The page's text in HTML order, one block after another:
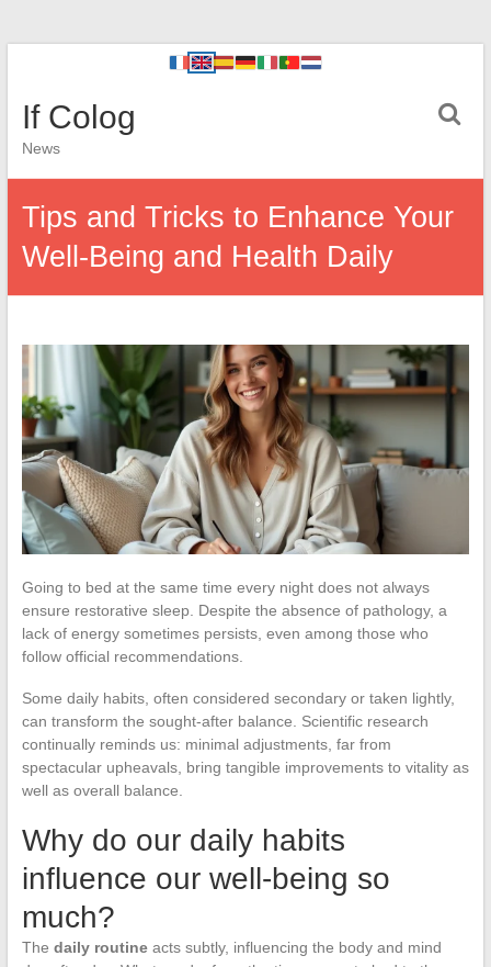
If Colog
News
Tips and Tricks to Enhance Your
Well-Being and Health Daily
Going to bed at the same time every night does not always
ensure restorative sleep. Despite the absence of pathology, a
lack of energy sometimes persists, even among those who
follow official recommendations.
Some daily habits, often considered secondary or taken lightly,
can transform the sought-after balance. Scientific research
continually reminds us: minimal adjustments, far from
spectacular upheavals, bring tangible improvements to vitality as
well as overall balance.
Why do our daily habits
influence our well-being so
much?
The daily routineacts subtly, influencing the body and mind